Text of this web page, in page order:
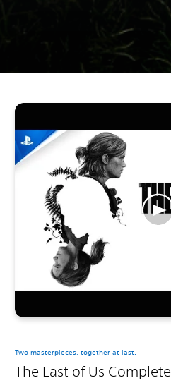
Two masterpieces, together at last.
The Last of Us Complete